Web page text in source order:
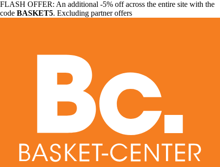
FLASH OFFER: An additional -5% off across the entire site with the
code BASKET5. Excluding partner offers